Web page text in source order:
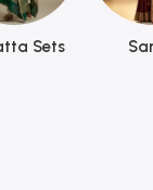
Sets